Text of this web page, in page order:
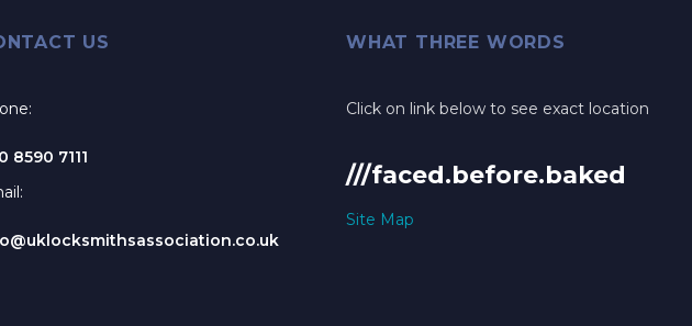
US
8590 7111
WHAT THREE WORDS
Click on link below to see exact location
///faced.before.baked
Site Map